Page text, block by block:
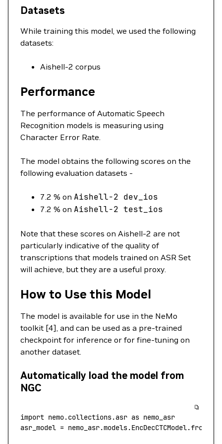
Datasets
While training this model, we used the following
datasets:
Aishell-2 corpus
Performance
The performance of Automatic Speech
Recognition models is measuring using
Character Error Rate.
The model obtains the following scores on the
following evaluation datasets -
7.2 % on Aishell-2 dev_ios
7.2 % on Aishell-2 test_ios
Note that these scores on Aishell-2 are not
particularly indicative of the quality of
transcriptions that models trained on ASR Set
will achieve, but they are a useful proxy.
How to Use this Model
The model is available for use in the NeMo
toolkit [4], and can be used as a pre-trained
checkpoint for inference or for fine-tuning on
another dataset.
Automatically load the model from
NGC
import nemo.collections.asr as nemo_asr
asr_model =